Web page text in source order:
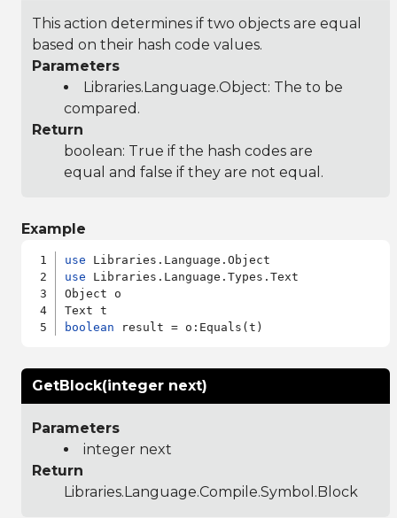
This action determines if two objects are equal
based on their hash code values.
Parameters
Libraries.Language.Object: The to be
compared.
Return
boolean: True if the hash codes are
equal and false if they are not equal.
Example
use
use Libraries.Language.Types.Text
Object o
boolean
GetBlock(integer next)
Parameters
integer next
Return
Libraries.Language.Compile.Symbol.Block